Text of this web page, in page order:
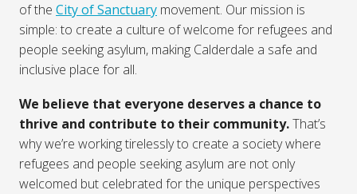
of the City of Sanctuary movement. Our mission is
simple: to create a culture of welcome for refugees and
people seeking asylum, making Calderdale a safe and
inclusive place for all.
We believe that everyone deserves a chance to
thrive and contribute to their community.That’s
why we’re working tirelessly to create a society where
refugees and people seeking asylum are not only
welcomed but celebrated for the unique perspectives